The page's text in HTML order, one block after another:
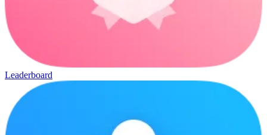
Leaderboard